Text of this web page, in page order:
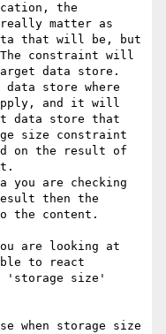
the
matter as
that will be, but
constraint will
data store.
data store where
and it will
data store that
size constraint
on the result of
you are checking
then the
the content.
are looking at
to react
'storage size'
when storage size